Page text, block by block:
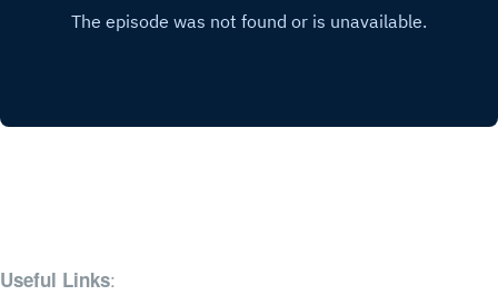
Useful Links: